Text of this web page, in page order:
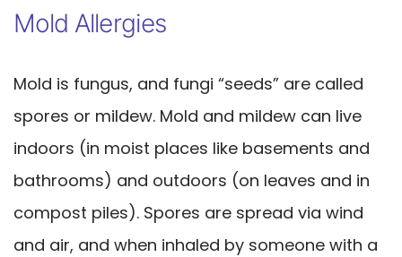
Mold Allergies
Mold is fungus, and fungi “seeds” are called
spores or mildew. Mold and mildew can live
indoors (in moist places like basements and
bathrooms) and outdoors (on leaves and in
compost piles). Spores are spread via wind
and air, and when inhaled by someone with a